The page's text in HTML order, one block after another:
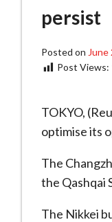
persist
Posted on June
Post Views:
TOKYO,
optimise its
The
the Qashqai
The Nikkei